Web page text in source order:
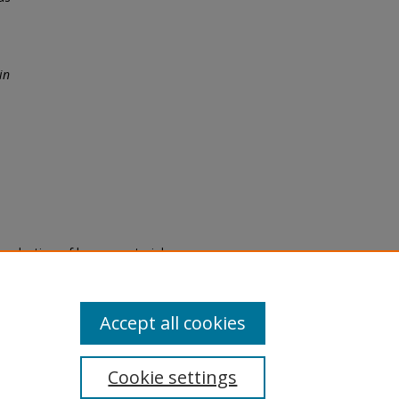
of legacy material
are experiencing difficulty
a request through the
Cookie settings
Accept all cookies